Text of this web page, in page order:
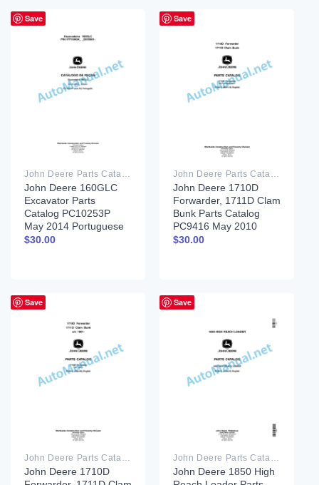
Save
John Deere Parts Catalog PDF
John Deere 160GLC
Excavator Parts
Catalog PC10253P
May 2014 Portuguese
$30.00
Save
John Deere Parts Catalog PDF
John Deere 1710D
Forwarder, 1711D Clam
Bunk Parts Catalog
PC9416 May 2010
$30.00
Save
John Deere Parts Catalog PDF
John Deere 1710D
Save
John Deere Parts Catalog PDF
John Deere 1850 High